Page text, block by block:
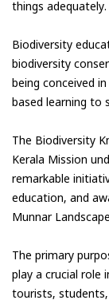
things adequately.
Biodiversity
biodiversity
being conceived
based learning to
The Biodiversity
Kerala Mission
remarkable
education, and
Munnar
The primary
play a crucial role
tourists,